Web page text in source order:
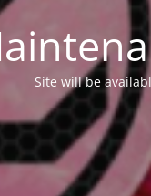
Site will be